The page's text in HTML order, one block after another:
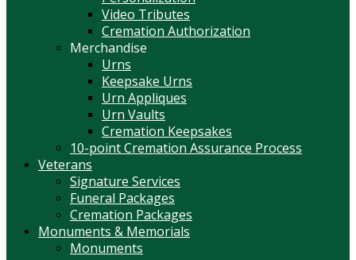
Video Tributes
Cremation Authorization
Merchandise
Urns
Keepsake Urns
Urn Appliques
Urn Vaults
Cremation Keepsakes
10-point Cremation Assurance Process
Veterans
Signature Services
Funeral Packages
Cremation Packages
Monuments & Memorials
Monuments